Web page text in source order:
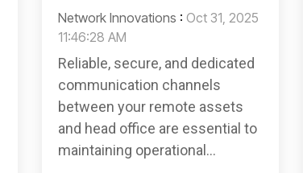
Network Innovations : Oct 31, 2025
11:46:28 AM
Reliable, secure, and dedicated
communication channels
between your remote assets
and head office are essential to
maintaining operational...